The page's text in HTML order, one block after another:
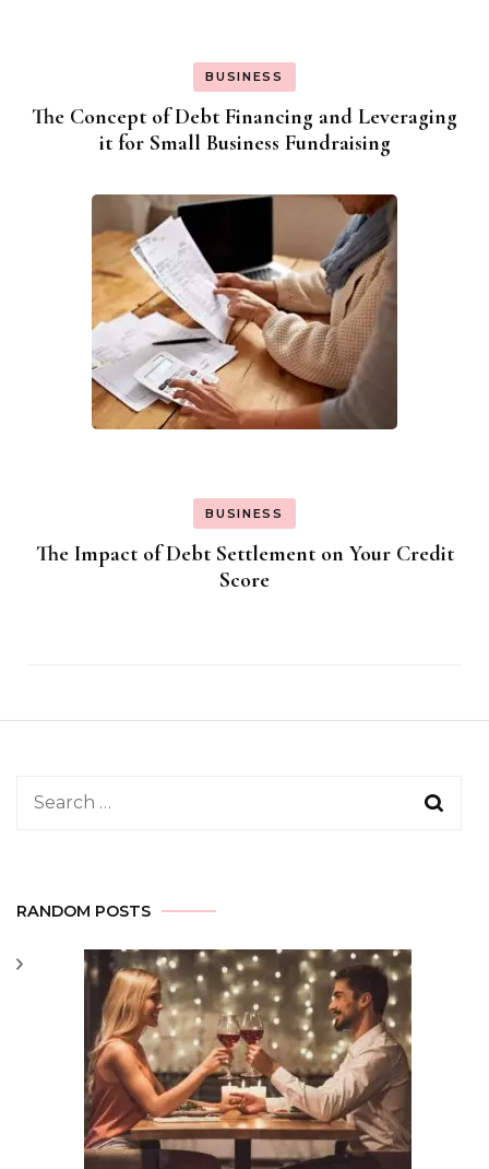
BUSINESS
The Concept of Debt Financing and Leveraging
it for Small Business Fundraising
BUSINESS
The Impact of Debt Settlement on Your Credit
Score
Search
RANDOM POSTS